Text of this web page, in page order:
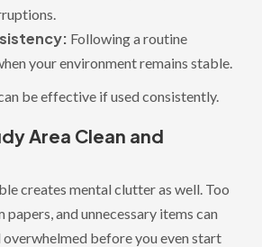
Following a routine
your environment remains stable.
be effective if used consistently.
Area Clean and
creates mental clutter as well. Too
and unnecessary items can
before you even start